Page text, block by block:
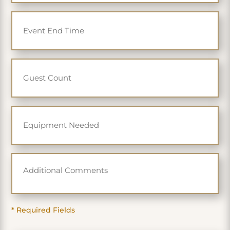
YYYY
* Required Fields